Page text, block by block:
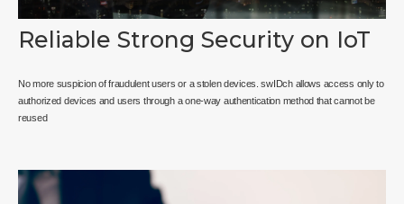
Reliable Strong Security on IoT
No more suspicion of fraudulent users or a stolen devices. swIDch allows access only to
authorized devices and users through a one-way authentication method that cannot be
reused